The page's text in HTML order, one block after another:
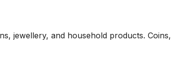
jewellery, and household products. Coins,